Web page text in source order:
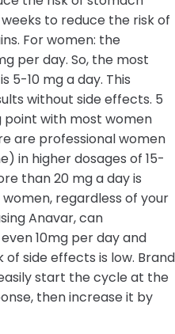
to reduce the risk of
For women: the
per day. So, the most
5-10 mg a day. This
without side effects. 5
point with most women
are professional women
in higher dosages of 15-
than 20 mg a day is
regardless of your
Anavar, can
10mg per day and
side effects is low. Brand
start the cycle at the
then increase it by